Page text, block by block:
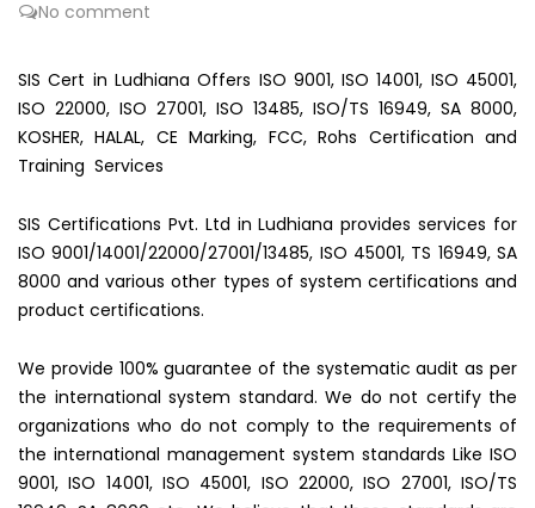
No comment
SIS Cert in Ludhiana Offers ISO 9001, ISO 14001, ISO 45001,
ISO 22000, ISO 27001, ISO 13485, ISO/TS 16949, SA 8000,
KOSHER, HALAL, CE Marking, FCC, Rohs Certification and
Training Services
SIS Certifications Pvt. Ltd in Ludhiana provides services for
ISO 9001/14001/22000/27001/13485, ISO 45001, TS 16949, SA
8000 and various other types of system certifications and
product certifications.
We provide 100% guarantee of the systematic audit as per
the international system standard. We do not certify the
organizations who do not comply to the requirements of
the international management system standards Like ISO
9001, ISO 14001, ISO 45001, ISO 22000, ISO 27001, ISO/TS